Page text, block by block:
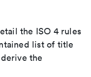
the ISO 4 rules
list of title
the